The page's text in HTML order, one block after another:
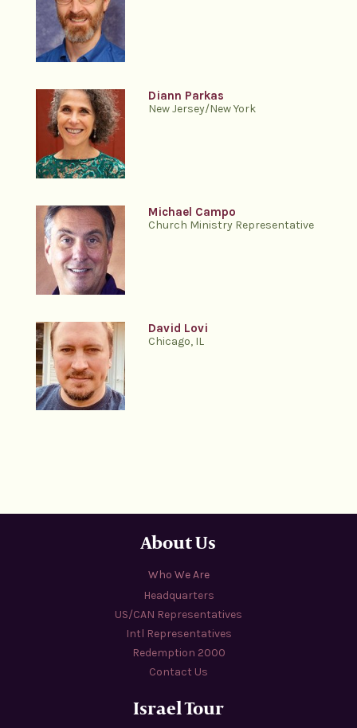
Diann Parkas
New Jersey/New York
Michael Campo
Church Ministry Representative
David Lovi
Chicago, IL
About Us
Who We Are
Headquarters
US/CAN Representatives
Intl Representatives
Redemption 2000
Contact Us
Israel Tour